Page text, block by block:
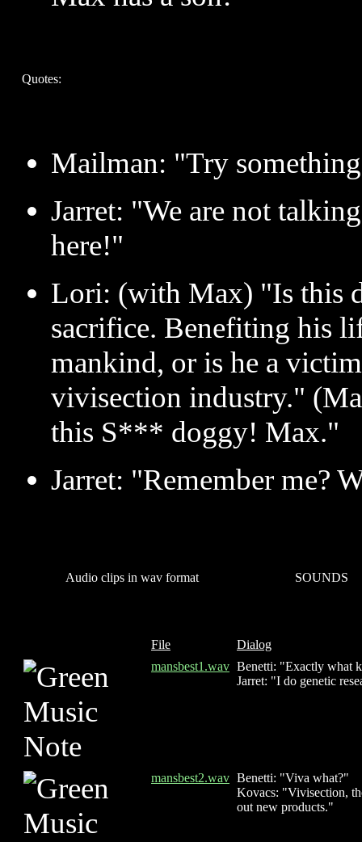
Quotes:
Mailman: "Try
Jarret: "We are not
here!"
Lori: (with Max) "Is this
sacrifice. Benefiting his
mankind, or is he a
vivisection industry."
this S*** doggy! Max."
Jarret: "Remember me?
Audio clips in wav format SOUNDS
File
Dialog
mansbest1.wav Benetti: "Exactly what
Jarret: "I do genetic
mansbest2.wav Benetti: "Viva what?"
Kovacs: "Vivisection,
out new products."